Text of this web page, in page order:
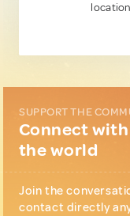
SUPPORT THE
Connect
the world
Join the
contact directly